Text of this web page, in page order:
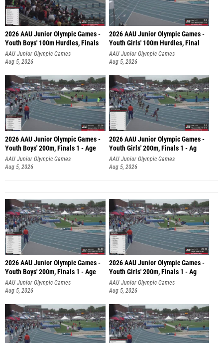
2026 AAU Junior Olympic Games -
Youth Boys' 100m Hurdles, Finals
AAU Junior Olympic Games
Aug 5, 2026
2026 AAU Junior Olympic Games -
Youth Girls' 100m Hurdles, Final
AAU Junior Olympic Games
Aug 5, 2026
2026 AAU Junior Olympic Games -
Youth Boys' 200m, Finals 1 - Age
AAU Junior Olympic Games
Aug 5, 2026
2026 AAU Junior Olympic Games -
Youth Girls' 200m, Finals 1 - Ag
AAU Junior Olympic Games
Aug 5, 2026
2026 AAU Junior Olympic Games -
Youth Boys' 200m, Finals 1 - Age
AAU Junior Olympic Games
Aug 5, 2026
2026 AAU Junior Olympic Games -
Youth Girls' 200m, Finals 1 - Ag
AAU Junior Olympic Games
Aug 5, 2026